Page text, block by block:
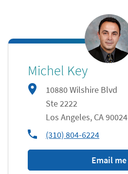
Michel Key
10880 Wilshire Blvd
Ste 2222
Los Angeles, CA90024
phone(310) 804-6224
Email me